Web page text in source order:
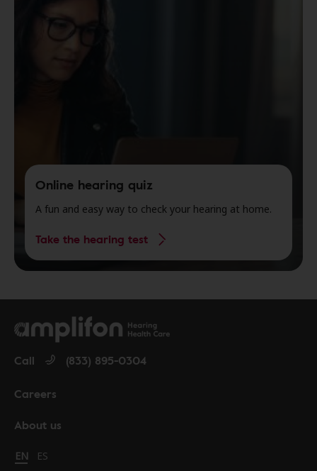
Online hearing quiz
A fun and easy way to check your hearing at home.
Take the hearing test
About us
Careers
Call (833) 895-0304
Change language to English
EN Cambiar idioma a español
ES